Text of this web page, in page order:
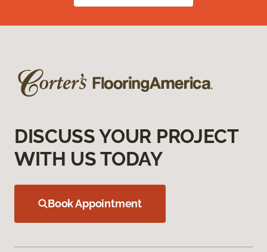
DISCUSS YOUR PROJECT
WITH US TODAY
Book Appointment